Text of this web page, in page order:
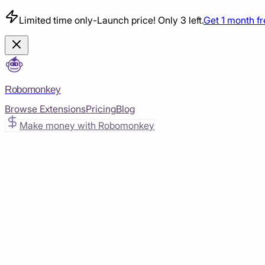
Limited time only-Launch price! Only 3 left.Get 1 month
Robomonkey
Browse ExtensionsPricingBlog
Make money with Robomonkey